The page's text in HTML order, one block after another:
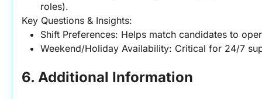
roles).
Key Questions & Insights:
Shift Preferences: Helps match candidates to
Weekend/Holiday Availability: Critical for 24/7
6. Additional Information